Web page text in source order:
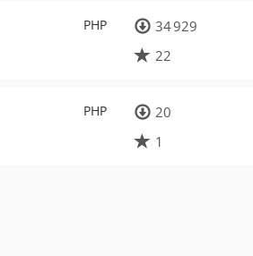
PHP
34 929
22
PHP
20
1